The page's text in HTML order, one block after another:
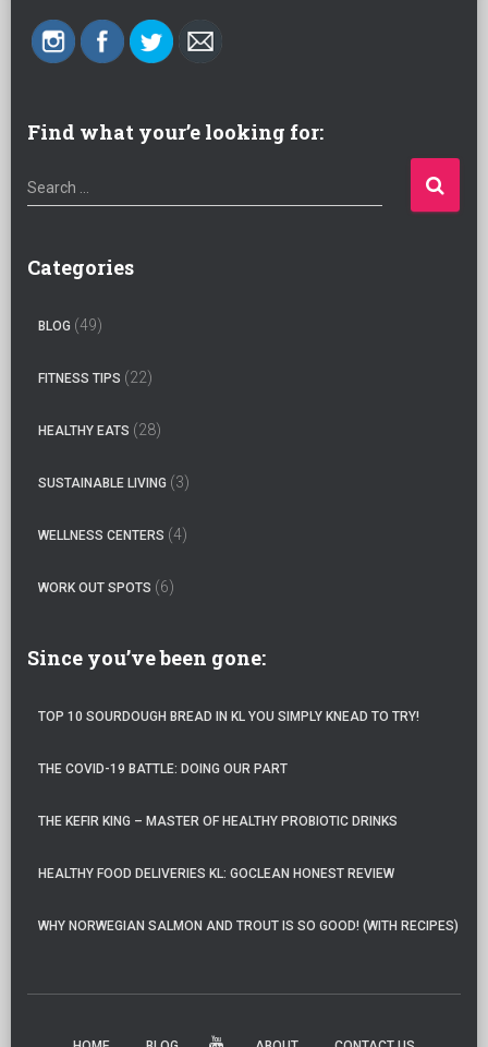
Find what your’e looking for:
S
e
r
Search …
Categories
BLOG (49)
FITNESS TIPS (22)
HEALTHY EATS (28)
SUSTAINABLE LIVING (3)
WELLNESS CENTERS (4)
WORK OUT SPOTS (6)
Since you’ve been gone:
TOP 10 SOURDOUGH BREAD IN KL YOU SIMPLY KNEAD TO TRY!
THE COVID-19 BATTLE: DOING OUR PART
THE KEFIR KING – MASTER OF HEALTHY PROBIOTIC DRINKS
HEALTHY FOOD DELIVERIES KL: GOCLEAN HONEST REVIEW
WHY NORWEGIAN SALMON AND TROUT IS SO GOOD! (WITH RECIPES)